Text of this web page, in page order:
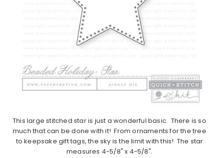
This large stitched star is just a wonderful basic. There is so
much that can be done with it! From ornaments for the tree
to keepsake gift tags, the sky is the limit with this! The star
measures 4-5/8" x 4-5/8".